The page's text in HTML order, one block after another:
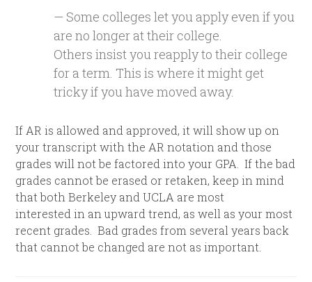
— Some colleges let you apply even if you
are no longer at their college.
Others insist you reapply to their college
for a term. This is where it might get
tricky if you have moved away.
If AR is allowed and approved, it will show up on
your transcript with the AR notation and those
grades will not be factored into your GPA. If the bad
grades cannot be erased or retaken, keep in mind
that both Berkeley and UCLA are most
interested in an upward trend, as well as your most
recent grades. Bad grades from several years back
that cannot be changed are not as important